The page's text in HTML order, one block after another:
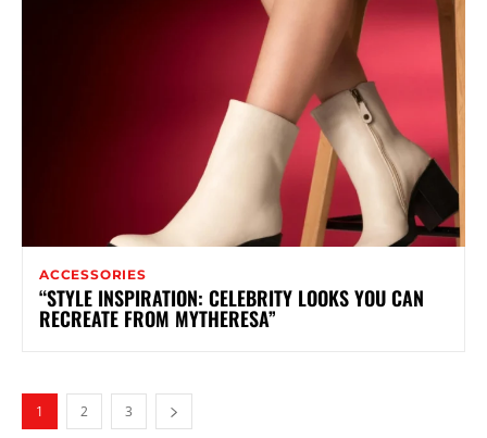
ACCESSORIES
“STYLE INSPIRATION: CELEBRITY LOOKS YOU CAN
RECREATE FROM MYTHERESA”
1 2 3